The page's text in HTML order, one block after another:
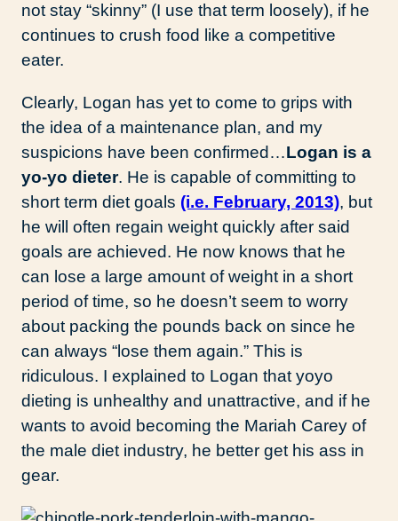
not stay “skinny” (I use that term loosely), if he
continues to crush food like a competitive
eater.
Clearly, Logan has yet to come to grips with
the idea of a maintenance plan, and my
suspicions have been confirmed…Logan is a
yo-yo dieter. He is capable of committing to
short term diet goals (i.e. February, 2013), but
he will often regain weight quickly after said
goals are achieved. He now knows that he
can lose a large amount of weight in a short
period of time, so he doesn’t seem to worry
about packing the pounds back on since he
can always “lose them again.” This is
ridiculous. I explained to Logan that yoyo
dieting is unhealthy and unattractive, and if he
wants to avoid becoming the Mariah Carey of
the male diet industry, he better get his ass in
gear.